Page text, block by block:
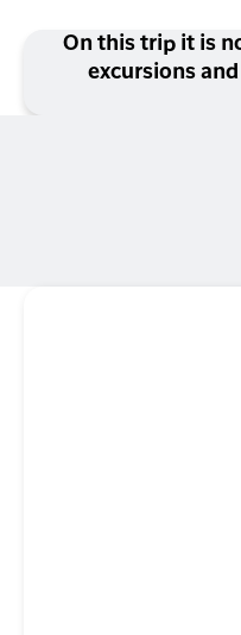
On this trip it is
excursions